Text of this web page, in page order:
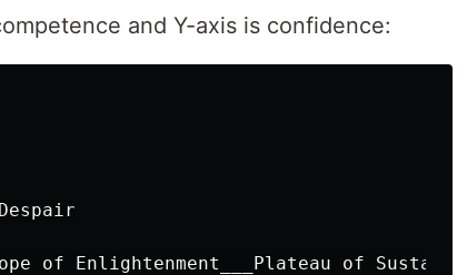
and Y-axis is confidence:
of Enlightenment___Plateau of